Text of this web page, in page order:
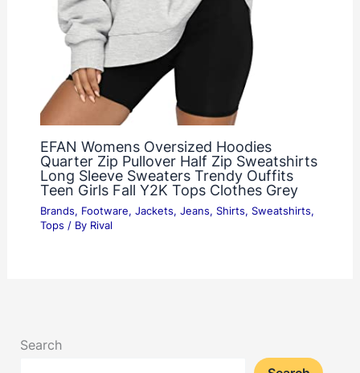
EFAN Womens Oversized Hoodies
Quarter Zip Pullover Half Zip Sweatshirts
Long Sleeve Sweaters Trendy Ouffits
Teen Girls Fall Y2K Tops Clothes Grey
Brands, Footware, Jackets, Jeans, Shirts, Sweatshirts,
Tops / By Rival
Search